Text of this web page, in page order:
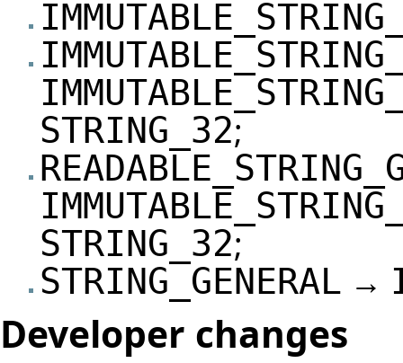
STRING_32;
STRING_32;
STRING_GENERAL →
Developer changes